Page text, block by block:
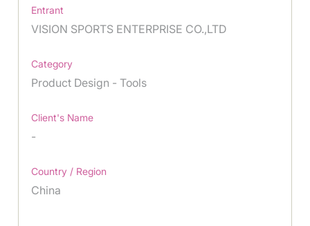
Entrant
VISION SPORTS ENTERPRISE CO.,LTD
Category
Product Design - Tools
Client's Name
-
Country / Region
China